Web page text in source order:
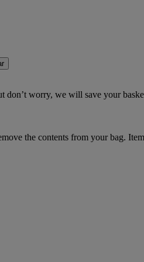
don’t worry, we will save your
the contents from your bag.